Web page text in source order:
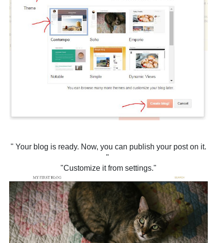
" Your blog is ready. Now, you can publish your post on it.
"
"Customize it from settings."